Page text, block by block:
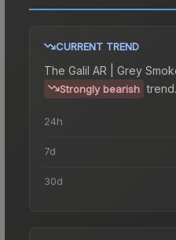
CURRENT TREND
The Galil AR | Grey
Strongly bearish trend.
24h
7d
30d